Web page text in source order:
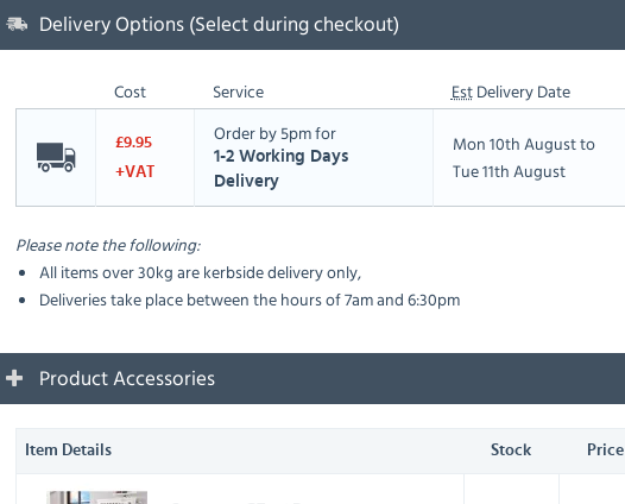
Delivery Options (Select during checkout)
Cost Service EstDelivery Date
£9.95
+VAT
Order by 5pm for
1-2 Working Days
Delivery
Mon 10th August to
Tue 11th August
Please note the following:
All items over 30kg are kerbside delivery only,
Deliveries take place between the hours of 7am and 6:30pm
Product Accessories
Item Details Stock Price